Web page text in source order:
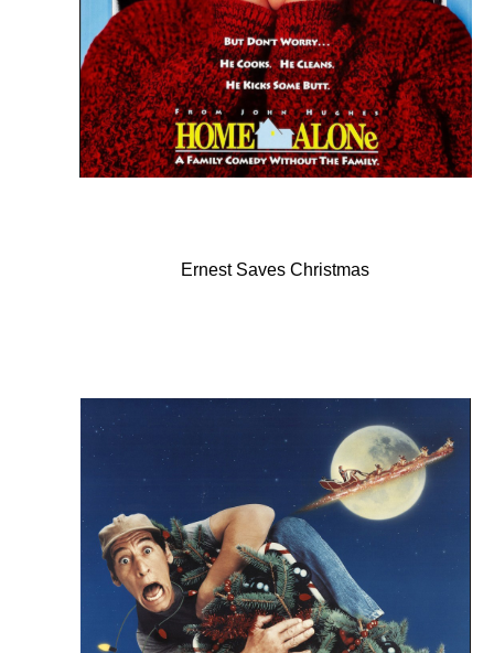
Ernest Saves Christmas